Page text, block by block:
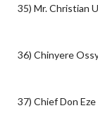
35) Mr. Christian
36) Chinyere
37) Chief Don Eze